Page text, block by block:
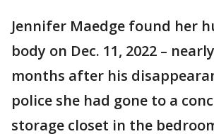
Jennifer Maedge found her
body on Dec. 11, 2022 –
months after his
police she had gone to a
storage closet in the